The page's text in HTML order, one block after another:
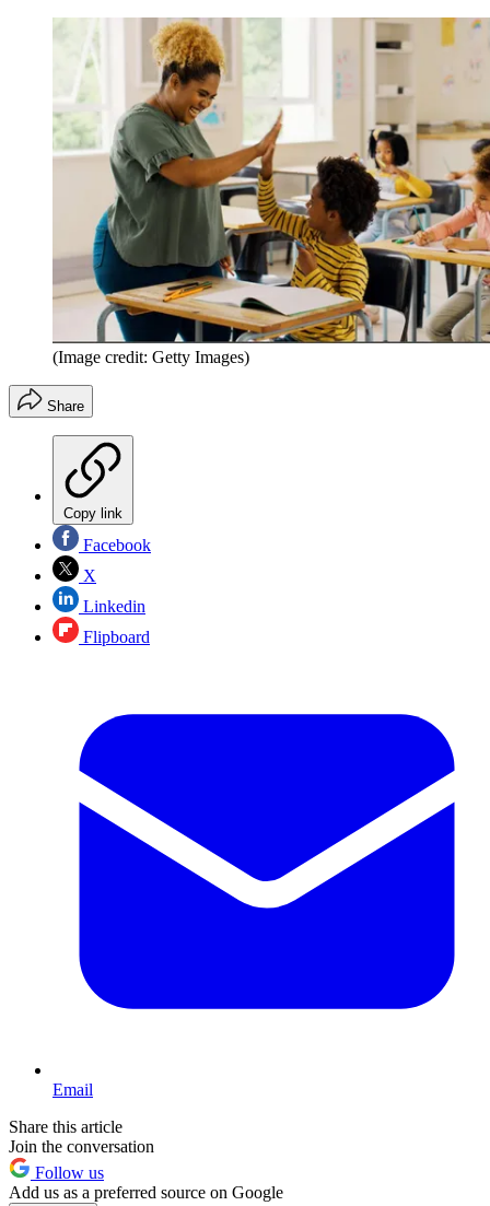
(Image credit: Getty Images)
Share
Copy link
Facebook
X
Linkedin
Flipboard
Email
Share this article
Join the conversation
Follow us
Add us as a preferred source on Google